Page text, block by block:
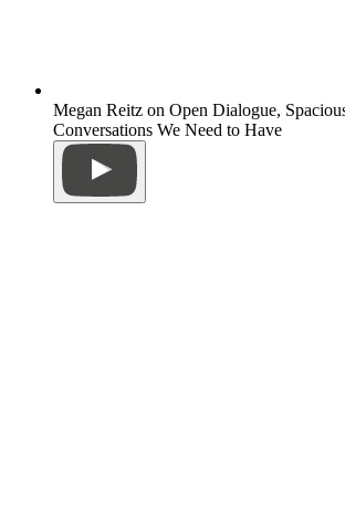
Megan Reitz on Open Dialogue,
Conversations We Need to Have